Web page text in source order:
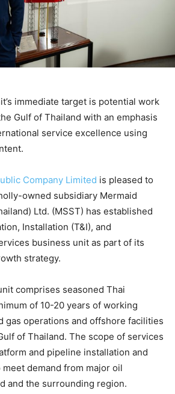
immediate target is potential work
Gulf of Thailand with an emphasis
service excellence using
Company Limited is pleased to
owned subsidiary Mermaid
Ltd. (MSST) has established
Installation (T&I), and
business unit as part of its
strategy.
comprises seasoned Thai
of 10-20 years of working
gas operations and offshore facilities
of Thailand. The scope of services
and pipeline installation and
demand from major oil
and the surrounding region.